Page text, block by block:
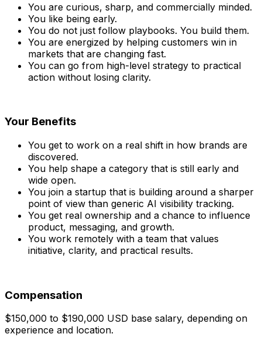
You are curious, sharp, and commercially minded.
You like being early.
You do not just follow playbooks. You build them.
You are energized by helping customers win in
markets that are changing fast.
You can go from high-level strategy to practical
action without losing clarity.
Your Benefits
You get to work on a real shift in how brands are
discovered.
You help shape a category that is still early and
wide open.
You join a startup that is building around a sharper
point of view than generic AI visibility tracking.
You get real ownership and a chance to influence
product, messaging, and growth.
You work remotely with a team that values
initiative, clarity, and practical results.
Compensation
$150,000 to $190,000 USD base salary, depending on
experience and location.